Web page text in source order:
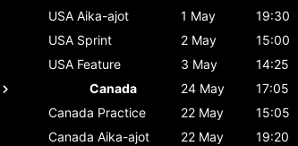
USA Aika-ajot 1 May
19:30
USA Sprint 2 May
15:00
USA Feature 3 May
14:25
Canada
24 May
17:05
Canada Practice 22 May
15:05
Canada Aika-ajot 22 May
19:20